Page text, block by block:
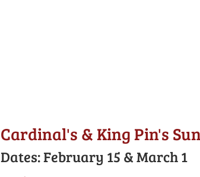
Cardinal's & King Pin's
Dates: February 15 & March 1